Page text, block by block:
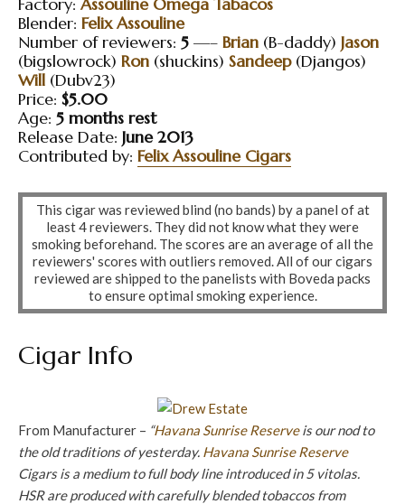
Blender: Felix Assouline
Number of reviewers: 5 —– Brian (B-daddy) Jason
(bigslowrock) Ron (shuckins) Sandeep(Djangos)
Will (Dubv23)
Price: $5.00
Age: 5 months rest
Release Date: June 2013
Contributed by: Felix Assouline Cigars
This cigar was reviewed blind (no bands) by a panel of at
least 4 reviewers. They did not know what they were
smoking beforehand. The scores are an average of all the
reviewers' scores with outliers removed. All of our cigars
reviewed are shipped to the panelists with Boveda packs
to ensure optimal smoking experience.
Cigar Info
From Manufacturer – “Havana Sunrise Reserveis our nod to
the old traditions of yesterday. Havana Sunrise Reserve
Cigars is a medium to full body line introduced in 5 vitolas.
HSR are produced with carefully blended tobaccos from